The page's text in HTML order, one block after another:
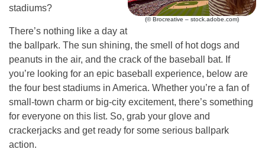
(© Brocreative – stock.adobe.com)
stadiums?
There’s nothing like a day at
the ballpark. The sun shining, the smell of hot dogs and
peanuts in the air, and the crack of the baseball bat. If
you’re looking for an epic baseball experience, below are
the four best stadiums in America. Whether you’re a fan of
small-town charm or big-city excitement, there’s something
for everyone on this list. So, grab your glove and
crackerjacks and get ready for some serious ballpark
action.